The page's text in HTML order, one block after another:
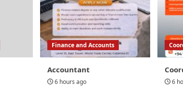
Finance and Accounts
Accountant
6 hours ago 6